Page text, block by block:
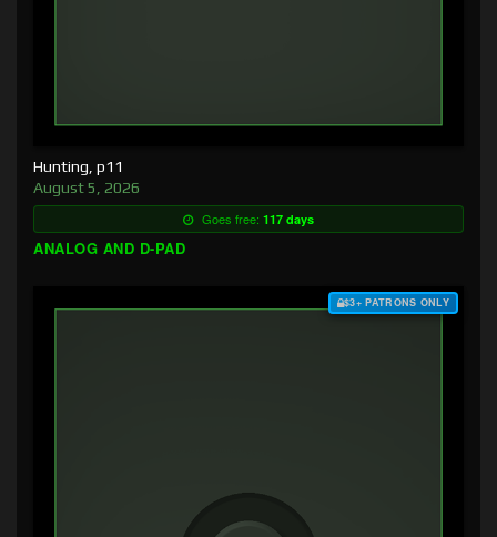
Hunting, p11
August 5, 2026
Goes free: 117 days
ANALOG AND D-PAD
$3+ PATRONS ONLY